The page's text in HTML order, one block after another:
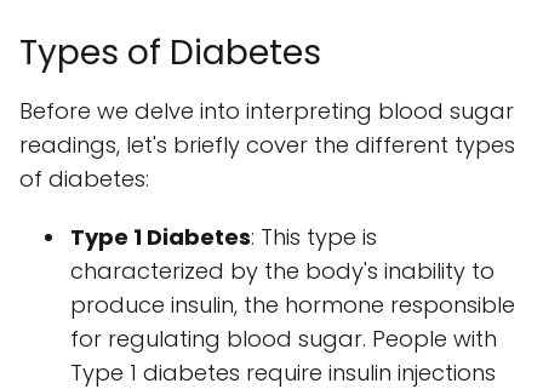
Types of Diabetes
Before we delve into interpreting blood sugar
readings, let's briefly cover the different types
of diabetes:
Type 1 Diabetes: This type is
characterized by the body's inability to
produce insulin, the hormone responsible
for regulating blood sugar. People with
Type 1 diabetes require insulin injections